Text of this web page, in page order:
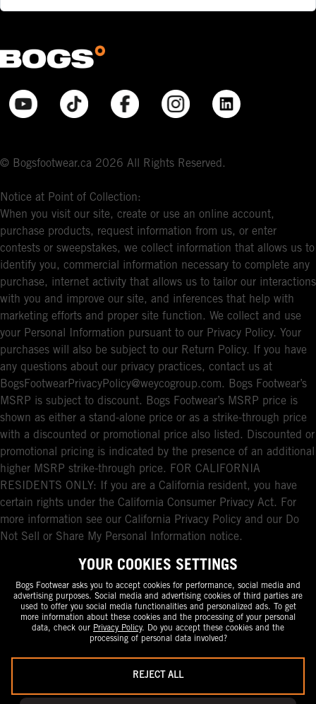
© Bogsfootwear.ca 2026 All Rights Reserved.
Notice at Point of Collection:
When you visit our site, create or use an online account,
purchase products, request information from us, or enter
contests or sweepstakes, we collect information that allows us to
identify you, commercial information necessary to complete any
purchase, internet activity that allows us to tailor our interactions
with you and improve our site, and inferences that help with
marketing efforts and proper site function. We collect and use
your Personal Information pursuant to our Privacy Policy. Your
purchases will also be subject to our Return Policy. If you have
any questions about our privacy practices, contact us at
BogsFootwearPrivacyPolicy@weycogroup.com. Bogs Footwear’s
MSRP is subject to discount. Bogs Footwear’s MSRP price is
shown as either a stand-alone price or as a strike-through price
with a discounted or promotional price also listed. Discounted or
promotional pricing is indicated by the presence of an additional
higher MSRP strike-through price. FOR CALIFORNIA
RESIDENTS ONLY: If you are a California resident, you have
certain rights under the California Consumer Privacy Act. For
more information see our California Privacy Policy and our Do
Not Sell or Share My Personal Information notice.
YOUR COOKIES SETTINGS
Bogs Footwear asks you to accept cookies for performance, social media and
advertising purposes. Social media and advertising cookies of third parties are
used to offer you social media functionalities and personalized ads. To get
more information about these cookies and the processing of your personal
data, check our Privacy Policy. Do you accept these cookies and the
processing of personal data involved?
REJECT ALL